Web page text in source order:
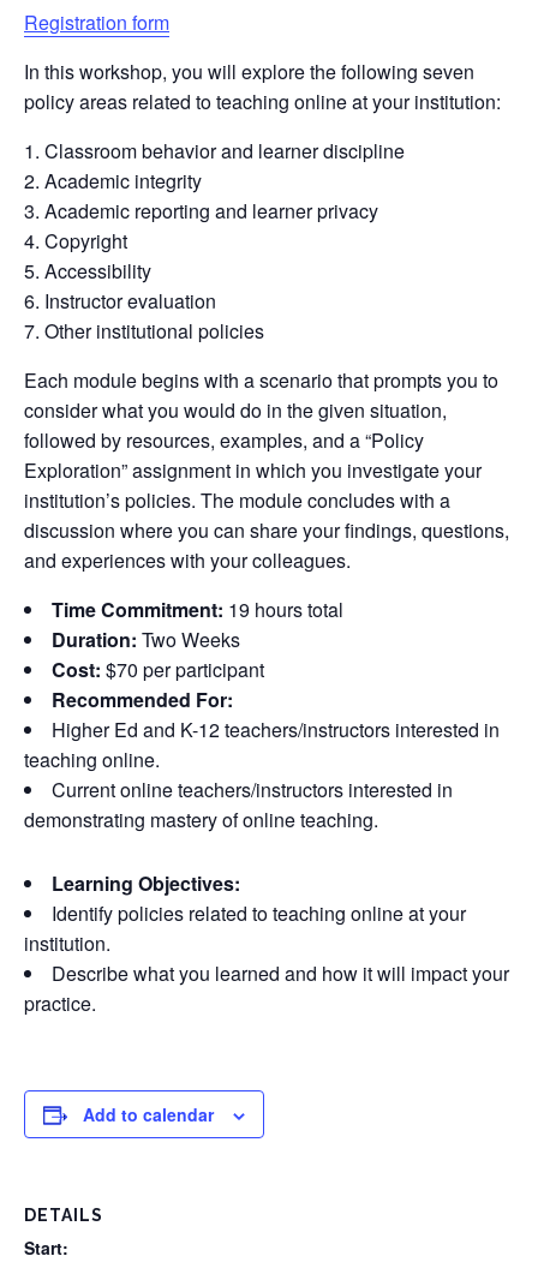
Registration form
In this workshop, you will explore the following seven
policy areas related to teaching online at your institution:
Classroom behavior and learner discipline
Academic integrity
Academic reporting and learner privacy
Copyright
Accessibility
Instructor evaluation
Other institutional policies
Each module begins with a scenario that prompts you to
consider what you would do in the given situation,
followed by resources, examples, and a “Policy
Exploration” assignment in which you investigate your
institution’s policies. The module concludes with a
discussion where you can share your findings, questions,
and experiences with your colleagues.
Time Commitment: 19 hours total
Duration: Two Weeks
Cost: $70 per participant
Recommended For:
Higher Ed and K-12 teachers/instructors interested in
teaching online.
Current online teachers/instructors interested in
demonstrating mastery of online teaching.
Learning Objectives:
Identify policies related to teaching online at your
institution.
Describe what you learned and how it will impact your
practice.
Add to calendar
DETAILS
Start: